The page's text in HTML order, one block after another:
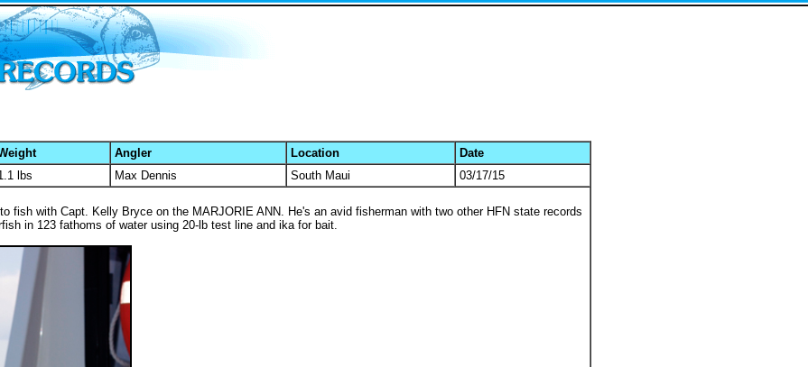
Angler Location
Date
lbs Max Dennis South Maui 03/17/15
fish with Capt. Kelly Bryce on the MARJORIE ANN. He's an avid fisherman with two other HFN state records
in 123 fathoms of water using 20-lb test line and ika for bait.